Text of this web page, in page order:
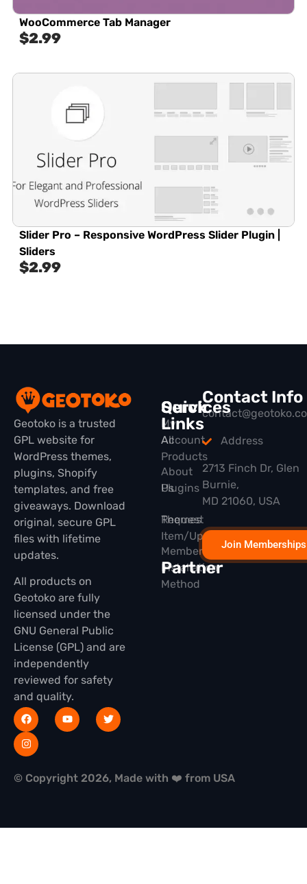
WooCommerce Tab Manager
$2.99
Slider Pro – Responsive WordPress Slider Plugin |
Sliders
$2.99
Geotoko is a trusted
GPL website for
WordPress themes,
plugins, Shopify
templates, and free
giveaways. Download
original, secure GPL
files with lifetime
updates.
All products on
Geotoko are fully
licensed under the
GNU General Public
License (GPL) and are
independently
reviewed for safety
and quality.
Quick
Links
All
Products
Plugins
Themes
Membership
Partner
Services
My
Account
About
Us
Request
Item/Update
Installation
Method
Contact Info
Address
2713 Finch Dr, Glen
Burnie,
MD 21060, USA
Join Memberships
© Copyright 2026, Made with ❤️ from USA